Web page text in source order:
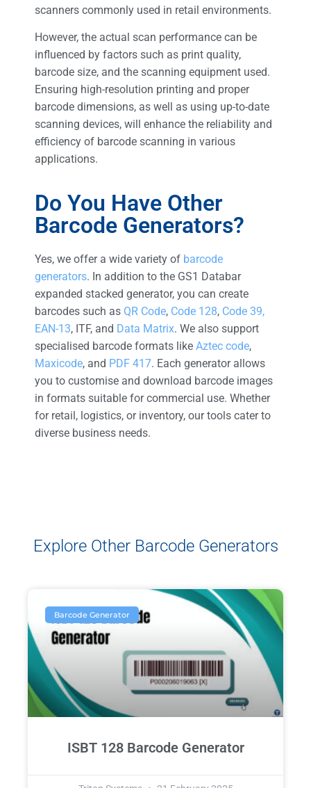
scanners commonly used in retail environments.
However, the actual scan performance can be
influenced by factors such as print quality,
barcode size, and the scanning equipment used.
Ensuring high-resolution printing and proper
barcode dimensions, as well as using up-to-date
scanning devices, will enhance the reliability and
efficiency of barcode scanning in various
applications.
Do You Have Other
Barcode Generators?
Yes, we offer a wide variety of barcode
generators. In addition to the GS1 Databar
expanded stacked generator, you can create
barcodes such as QR Code, Code 128, Code 39,
EAN-13, ITF, and Data Matrix. We also support
specialised barcode formats like Aztec code,
Maxicode, and PDF 417. Each generator allows
you to customise and download barcode images
in formats suitable for commercial use. Whether
for retail, logistics, or inventory, our tools cater to
diverse business needs.
Explore Other Barcode Generators
Barcode Generator
ISBT 128 Barcode Generator